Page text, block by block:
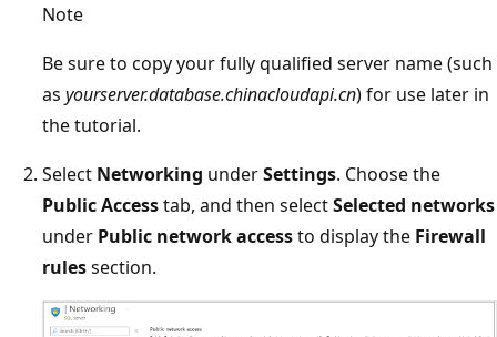
Note
Be sure to copy your fully qualified server name (such
as yourserver.database.chinacloudapi.cn) for use later in
the tutorial.
Select Networking underSettings. Choose the
Public Accesstab, and then selectSelected networks
under Public network accessto display the Firewall
rulessection.